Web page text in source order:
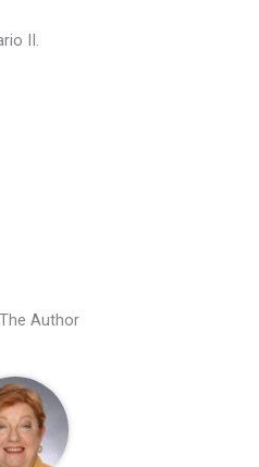
II.
Author